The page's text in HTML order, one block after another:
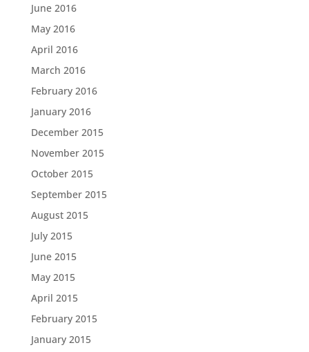
June 2016
May 2016
April 2016
March 2016
February 2016
January 2016
December 2015
November 2015
October 2015
September 2015
August 2015
July 2015
June 2015
May 2015
April 2015
February 2015
January 2015